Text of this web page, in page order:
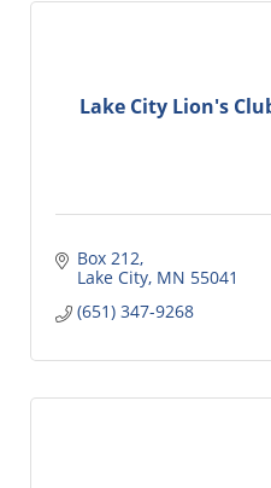
Lake City Lion's
Box 212
Lake City MN 55041
(651) 347-9268